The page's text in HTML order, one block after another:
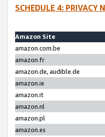
SCHEDULE 4: PRIVACY
Amazon Site
amazon.com.be
amazon.fr
amazon.de, audible.de
amazon.ie
amazon.it
amazon.nl
amazon.pl
amazon.es